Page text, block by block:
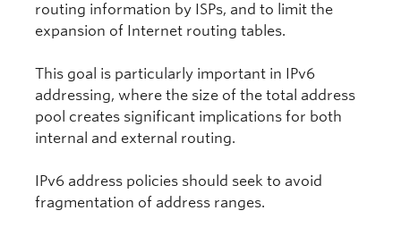
routing information by ISPs, and to limit the
expansion of Internet routing tables.
This goal is particularly important in IPv6
addressing, where the size of the total address
pool creates significant implications for both
internal and external routing.
IPv6 address policies should seek to avoid
fragmentation of address ranges.